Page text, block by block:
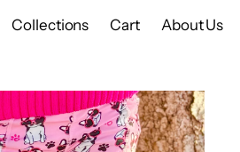
Collections Cart About Us